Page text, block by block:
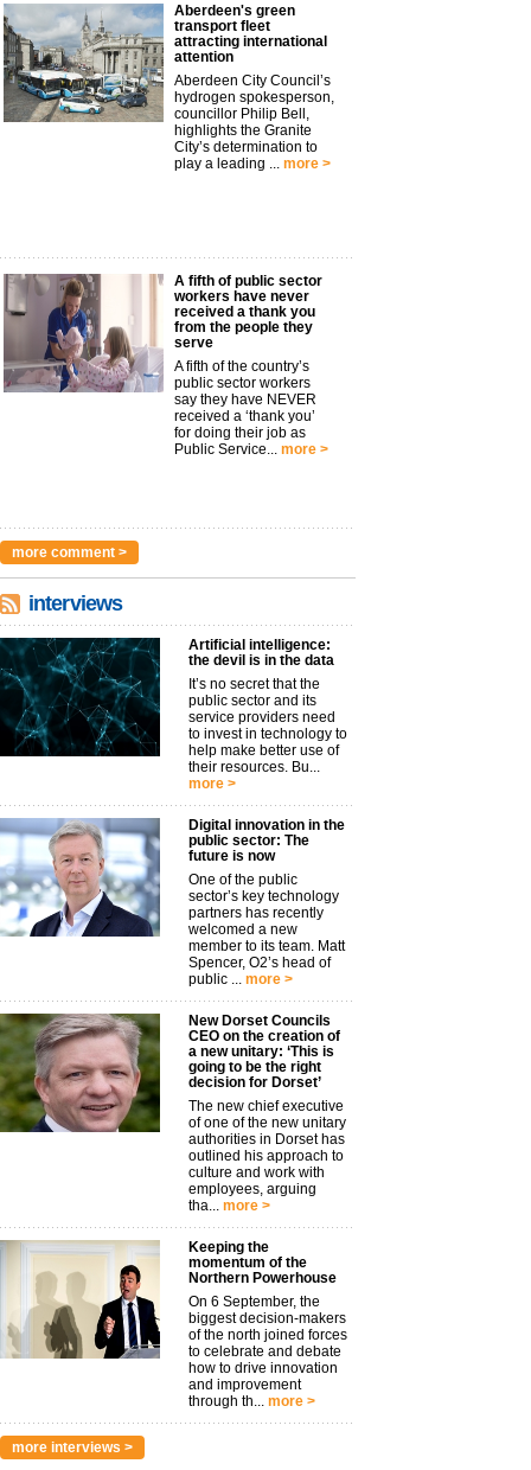
Aberdeen's green
transport fleet
attracting international
attention
Aberdeen City Council’s
hydrogen spokesperson,
councillor Philip Bell,
highlights the Granite
City’s determination to
play a leading ...
more >
A fifth of public sector
workers have never
received a thank you
from the people they
serve
A fifth of the country’s
public sector workers
say they have NEVER
received a ‘thank you’
for doing their job as
Public Service...
more >
more comment >
interviews
Artificial intelligence:
the devil is in the data
It’s no secret that the
public sector and its
service providers need
to invest in technology to
help make better use of
their resources. Bu...
more >
Digital innovation in the
public sector: The
future is now
One of the public
sector’s key technology
partners has recently
welcomed a new
member to its team. Matt
Spencer, O2’s head of
public ...
more >
New Dorset Councils
CEO on the creation of
a new unitary: ‘This is
going to be the right
decision for Dorset’
The new chief executive
of one of the new unitary
authorities in Dorset has
outlined his approach to
culture and work with
employees, arguing
tha...
more >
Keeping the
momentum of the
Northern Powerhouse
On 6 September, the
biggest decision-makers
of the north joined forces
to celebrate and debate
how to drive innovation
and improvement
through th...
more >
more interviews >